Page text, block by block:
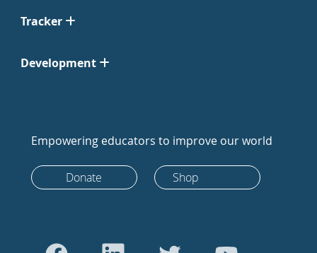
Tracker
Development
Empowering educators to improve our world
Donate Shop